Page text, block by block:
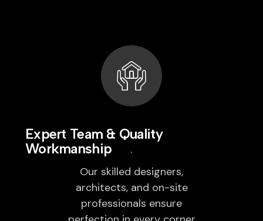
Expert Team & Quality
Workmanship
Our skilled designers,
architects, and on-site
professionals ensure